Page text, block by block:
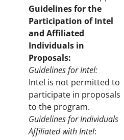
Guidelines for the
Participation of Intel
and Affiliated
Individuals in
Proposals:
Guidelines for Intel:
Intel is not permitted to
participate in proposals
to the program.
Guidelines for Individuals
Affiliated with Intel: